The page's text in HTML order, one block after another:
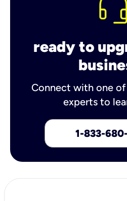
ready to
Connect with one
experts to
1-833-